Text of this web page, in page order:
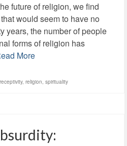
future of religion, we find
would seem to have no
years, the number of people
forms of religion has
More
receptivity, religion, spirituality